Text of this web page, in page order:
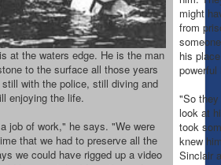
might
from
his
powerful
"So
look at
took
knew
Sinclair
at the waters edge. He is the man
to the surface all those years
with the police, still diving and
enjoying the life.
job of work," he says. "We were
that we had to preserve all the
we could have rigged up a video